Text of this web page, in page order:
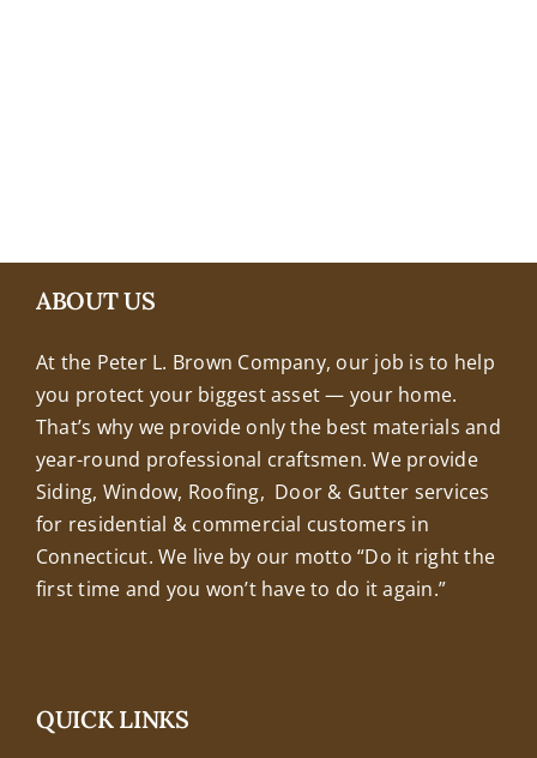
ABOUT US
At the Peter L. Brown Company, our job is to help
you protect your biggest asset — your home.
That’s why we provide only the best materials and
year-round professional craftsmen. We provide
Siding, Window, Roofing, Door & Gutter services
for residential & commercial customers in
Connecticut. We live by our motto “Do it right the
first time and you won’t have to do it again.”
+18608463032
QUICK LINKS